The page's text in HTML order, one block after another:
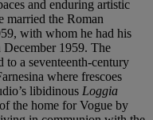
and enduring artistic
married the Roman
with whom he had his
1959. The
a seventeenth-century
where frescoes
libidinous Loggia
the home for Vogue by